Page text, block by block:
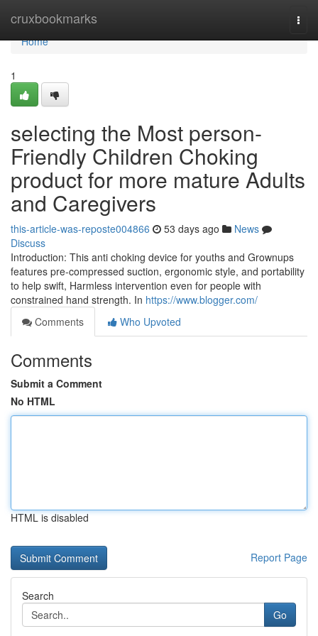
cruxbookmarks
Home
Home
1
selecting the Most person-
Friendly Children Choking
product for more mature Adults
and Caregivers
this-article-was-reposte004866 53 days ago
News
Discuss
Introduction: This anti choking device for youths and Grownups
features pre-compressed suction, ergonomic style, and portability
to help swift, Harmless intervention even for people with
constrained hand strength. In https://www.blogger.com/
Comments
Who Upvoted
Comments
Submit a Comment
No HTML
HTML is disabled
Report Page
Search
Go